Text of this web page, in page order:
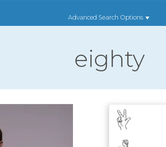
Advanced Search Options
eighty